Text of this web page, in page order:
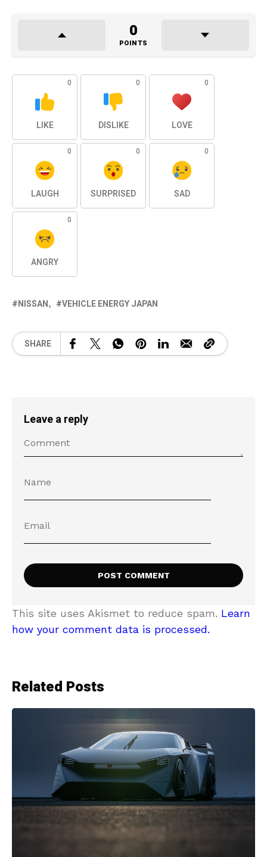
0
POINTS
0
LIKE
0
DISLIKE
0
LOVE
0
LAUGH
0
SURPRISED
0
SAD
0
ANGRY
NISSAN VEHICLE ENERGY JAPAN
SHARE
Leave a reply
This site uses Akismet to reduce spam. Learn
how your comment data is processed.
Related Posts